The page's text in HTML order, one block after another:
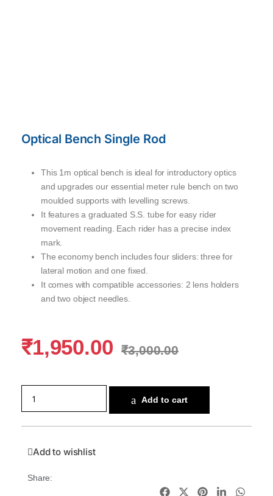
Optical Bench Single Rod
This 1m optical bench is ideal for introductory optics
and upgrades our essential meter rule bench on two
moulded supports with levelling screws.
It features a graduated S.S. tube for easy rider
movement reading. Each rider has a precise index
mark.
The economy bench includes four sliders: three for
lateral motion and one fixed.
It comes with compatible accessories: 2 lens holders
and two object needles.
₹1,950.00 ₹3,000.00
Add to cart
Add to wishlist
Share: